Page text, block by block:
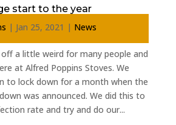
start to the year
| Jan 25, 2021 | News
a little weird for many people and
at Alfred Poppins Stoves. We
to lock down for a month when the
was announced. We did this to
rate and try and do our...